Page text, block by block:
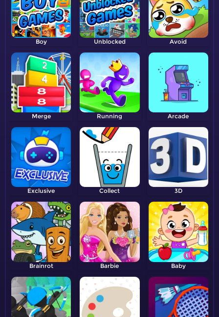
Boy Unblocked Avoid
Merge Running Arcade
Exclusive Collect 3D
Brainrot Barbie Baby